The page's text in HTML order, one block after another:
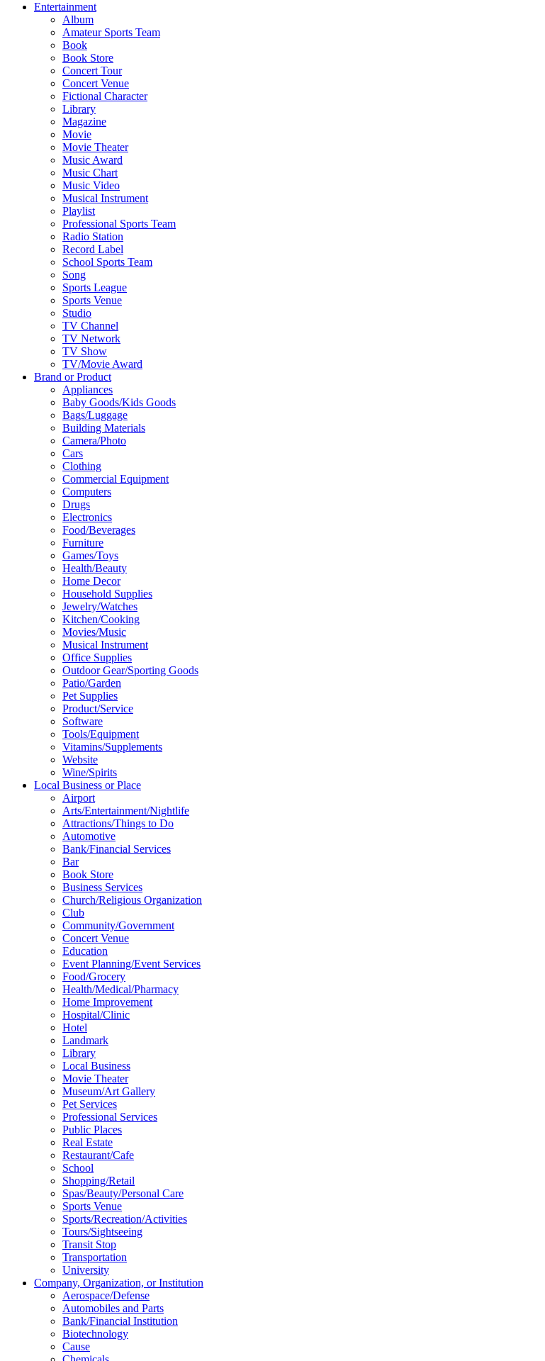
Entertainment
Album
Amateur Sports Team
Book
Book Store
Concert Tour
Concert Venue
Fictional Character
Library
Magazine
Movie
Movie Theater
Music Award
Music Chart
Music Video
Musical Instrument
Playlist
Professional Sports Team
Radio Station
Record Label
School Sports Team
Song
Sports League
Sports Venue
Studio
TV Channel
TV Network
TV Show
TV/Movie Award
Brand or Product
Appliances
Baby Goods/Kids Goods
Bags/Luggage
Building Materials
Camera/Photo
Cars
Clothing
Commercial Equipment
Computers
Drugs
Electronics
Food/Beverages
Furniture
Games/Toys
Health/Beauty
Home Decor
Household Supplies
Jewelry/Watches
Kitchen/Cooking
Movies/Music
Musical Instrument
Office Supplies
Outdoor Gear/Sporting Goods
Patio/Garden
Pet Supplies
Product/Service
Software
Tools/Equipment
Vitamins/Supplements
Website
Wine/Spirits
Local Business or Place
Airport
Arts/Entertainment/Nightlife
Attractions/Things to Do
Automotive
Bank/Financial Services
Bar
Book Store
Business Services
Church/Religious Organization
Club
Community/Government
Concert Venue
Education
Event Planning/Event Services
Food/Grocery
Health/Medical/Pharmacy
Home Improvement
Hospital/Clinic
Hotel
Landmark
Library
Local Business
Movie Theater
Museum/Art Gallery
Pet Services
Professional Services
Public Places
Real Estate
Restaurant/Cafe
School
Shopping/Retail
Spas/Beauty/Personal Care
Sports Venue
Sports/Recreation/Activities
Tours/Sightseeing
Transit Stop
Transportation
University
Company, Organization, or Institution
Aerospace/Defense
Automobiles and Parts
Bank/Financial Institution
Biotechnology
Cause